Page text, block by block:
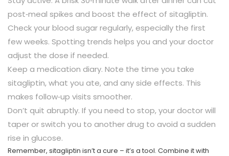
post‑meal spikes and boost the effect of sitagliptin.
Check your blood sugar regularly, especially the first
few weeks. Spotting trends helps you and your doctor
adjust the dose if needed.
Keep a medication diary. Note the time you take
sitagliptin, what you ate, and any side effects. This
makes follow‑up visits smoother.
Don’t quit abruptly. If you need to stop, your doctor will
taper or switch you to another drug to avoid a sudden
rise in glucose.
Remember, sitagliptin isn’t a cure – it’s a tool. Combine it with